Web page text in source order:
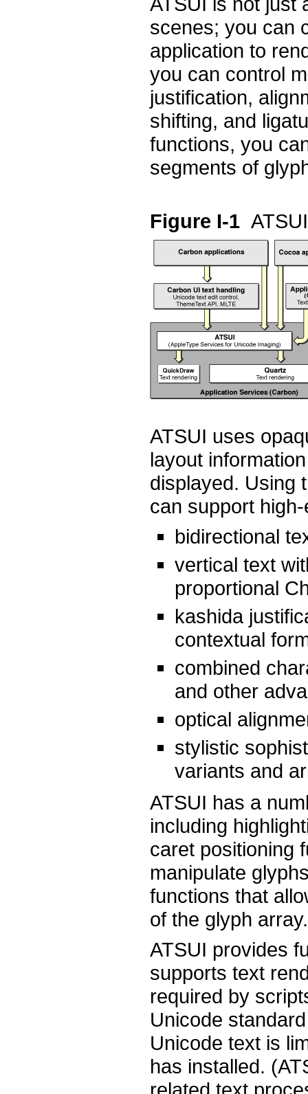
scenes; you can
application to
you can control
justification,
shifting, and
functions, you
segments of
Figure I-1
ATSUI uses
layout
displayed. Using
can support
bidirectional
vertical text
proportional
kashida
contextual
combined
and other
optical
stylistic
variants and
ATSUI has a
including
caret positioning
manipulate
functions that
of the glyph array.
ATSUI provides
supports text
required by
Unicode
Unicode text is
has installed.